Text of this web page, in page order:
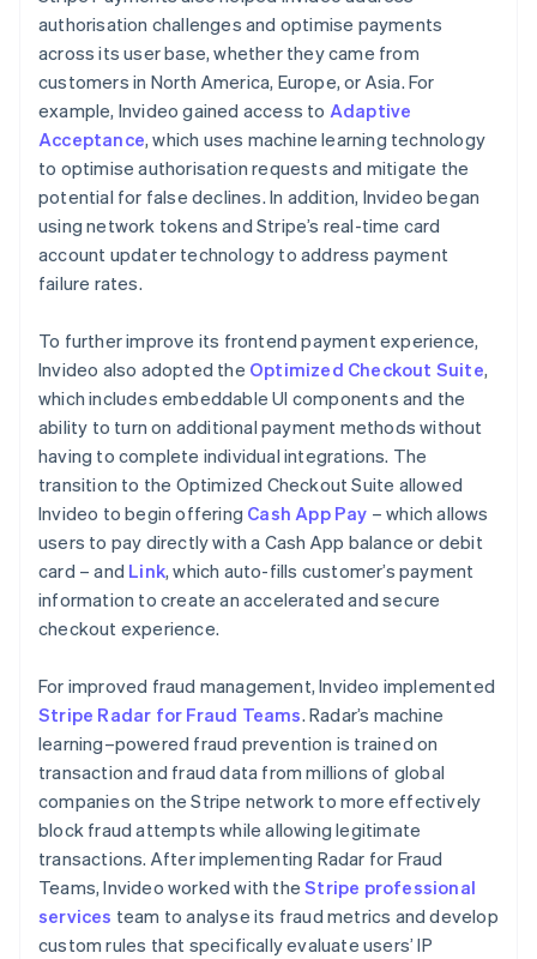
authorisation challenges and optimise payments
across its user base, whether they came from
customers in North America, Europe, or Asia. For
example, Invideo gained access to Adaptive
Acceptance, which uses machine learning technology
to optimise authorisation requests and mitigate the
potential for false declines. In addition, Invideo began
using network tokens and Stripe’s real-time card
account updater technology to address payment
failure rates.
To further improve its frontend payment experience,
Invideo also adopted the Optimized Checkout Suite,
which includes embeddable UI components and the
ability to turn on additional payment methods without
having to complete individual integrations. The
transition to the Optimized Checkout Suite allowed
Invideo to begin offering Cash App Pay – which allows
users to pay directly with a Cash App balance or debit
card – and Link, which auto-fills customer’s payment
information to create an accelerated and secure
checkout experience.
For improved fraud management, Invideo implemented
Stripe Radar for Fraud Teams. Radar’s machine
learning–powered fraud prevention is trained on
transaction and fraud data from millions of global
companies on the Stripe network to more effectively
block fraud attempts while allowing legitimate
transactions. After implementing Radar for Fraud
Teams, Invideo worked with theStripe professional
services team to analyse its fraud metrics and develop
custom rules that specifically evaluate users’ IP